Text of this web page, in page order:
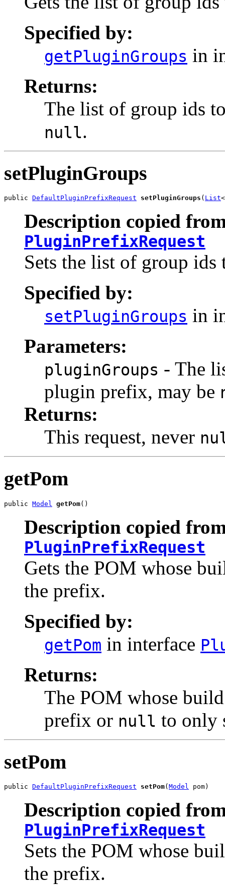
Specified by:
getPluginGroups in
Returns:
The list of group ids
null.
setPluginGroups
public DefaultPluginPrefixRequest setPluginGroups ( List<
Description copied
PluginPrefixRequest
Sets the list of group
Specified by:
setPluginGroups in
Parameters:
pluginGroups - The
plugin prefix, may be
Returns:
This request, never
getPom
public Model getPom()
Description copied
PluginPrefixRequest
Gets the POM whose
the prefix.
Specified by:
getPom in interface
Returns:
The POM whose
prefix or null to only
setPom
public DefaultPluginPrefixRequest setPom( Model pom)
Description copied
PluginPrefixRequest
Sets the POM whose
the prefix.